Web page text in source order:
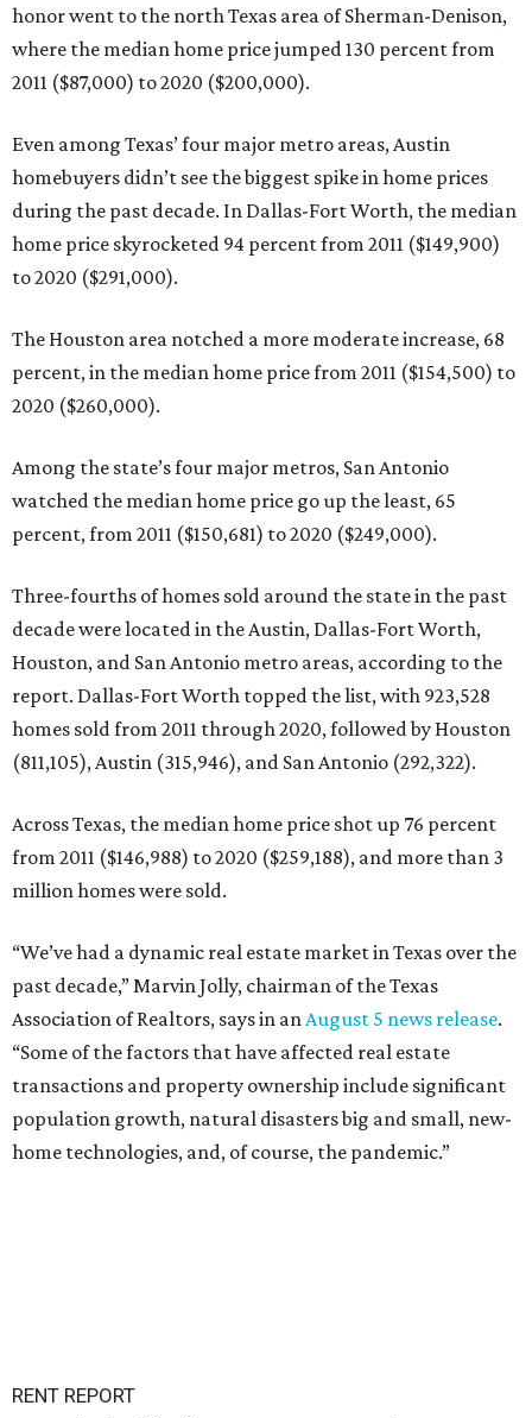
honor went to the north Texas area of Sherman-Denison,
where the median home price jumped 130 percent from
2011 ($87,000) to 2020 ($200,000).
Even among Texas’ four major metro areas, Austin
homebuyers didn’t see the biggest spike in home prices
during the past decade. In Dallas-Fort Worth, the median
home price skyrocketed 94 percent from 2011 ($149,900)
to 2020 ($291,000).
The Houston area notched a more moderate increase, 68
percent, in the median home price from 2011 ($154,500) to
2020 ($260,000).
Among the state’s four major metros, San Antonio
watched the median home price go up the least, 65
percent, from 2011 ($150,681) to 2020 ($249,000).
Three-fourths of homes sold around the state in the past
decade were located in the Austin, Dallas-Fort Worth,
Houston, and San Antonio metro areas, according to the
report. Dallas-Fort Worth topped the list, with 923,528
homes sold from 2011 through 2020, followed by Houston
(811,105), Austin (315,946), and San Antonio (292,322).
Across Texas, the median home price shot up 76 percent
from 2011 ($146,988) to 2020 ($259,188), and more than 3
million homes were sold.
“We’ve had a dynamic real estate market in Texas over the
past decade,” Marvin Jolly, chairman of the Texas
Association of Realtors, says in anAugust 5 news release.
“Some of the factors that have affected real estate
transactions and property ownership include significant
population growth, natural disasters big and small, new-
home technologies, and, of course, the pandemic.”
RENT REPORT